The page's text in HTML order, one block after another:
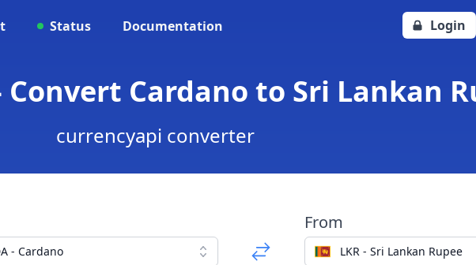
Status Documentation Login
Convert Cardano to Sri Lankan
currencyapi converter
- Cardano
From
LKR - Sri Lankan Rupee